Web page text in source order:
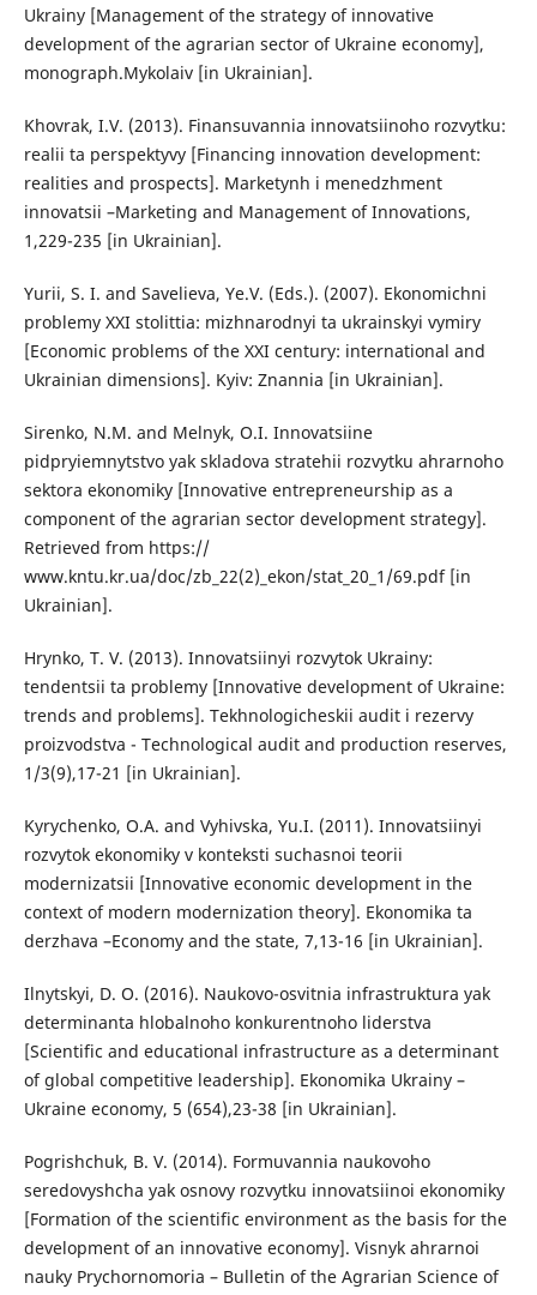
Ukrainy [Management of the strategy of innovative
development of the agrarian sector of Ukraine economy],
monograph.Mykolaiv [in Ukrainian].
Khovrak, I.V. (2013). Finansuvannia innovatsiinoho rozvytku:
realii ta perspektyvy [Financing innovation development:
realities and prospects]. Marketynh i menedzhment
innovatsii –Marketing and Management of Innovations,
1,229-235 [in Ukrainian].
Yurii, S. I. and Savelieva, Ye.V. (Eds.). (2007). Ekonomichni
problemy XXI stolittia: mizhnarodnyi ta ukrainskyi vymiry
[Economic problems of the XXI century: international and
Ukrainian dimensions]. Kyiv: Znannia [in Ukrainian].
Sirenko, N.M. and Melnyk, O.I. Innovatsiine
pidpryiemnytstvo yak skladova stratehii rozvytku ahrarnoho
sektora ekonomiky [Innovative entrepreneurship as a
component of the agrarian sector development strategy].
Retrieved from https://
www.kntu.kr.ua/doc/zb_22(2)_ekon/stat_20_1/69.pdf [in
Ukrainian].
Hrynko, T. V. (2013). Innovatsiinyi rozvytok Ukrainy:
tendentsii ta problemy [Innovative development of Ukraine:
trends and problems]. Tekhnologicheskii audit i rezervy
proizvodstva - Technological audit and production reserves,
1/3(9),17-21 [in Ukrainian].
Kyrychenko, O.A. and Vyhivska, Yu.I. (2011). Innovatsiinyi
rozvytok ekonomiky v konteksti suchasnoi teorii
modernizatsii [Innovative economic development in the
context of modern modernization theory]. Ekonomika ta
derzhava –Economy and the state, 7,13-16 [in Ukrainian].
Ilnytskyi, D. O. (2016). Naukovo-osvitnia infrastruktura yak
determinanta hlobalnoho konkurentnoho liderstva
[Scientific and educational infrastructure as a determinant
of global competitive leadership]. Ekonomika Ukrainy –
Ukraine economy, 5 (654),23-38 [in Ukrainian].
Pogrishchuk, B. V. (2014). Formuvannia naukovoho
seredovyshcha yak osnovy rozvytku innovatsiinoi ekonomiky
[Formation of the scientific environment as the basis for the
development of an innovative economy]. Visnyk ahrarnoi
nauky Prychornomoria – Bulletin of the Agrarian Science of